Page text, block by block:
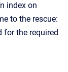
index on
to the rescue:
for the required